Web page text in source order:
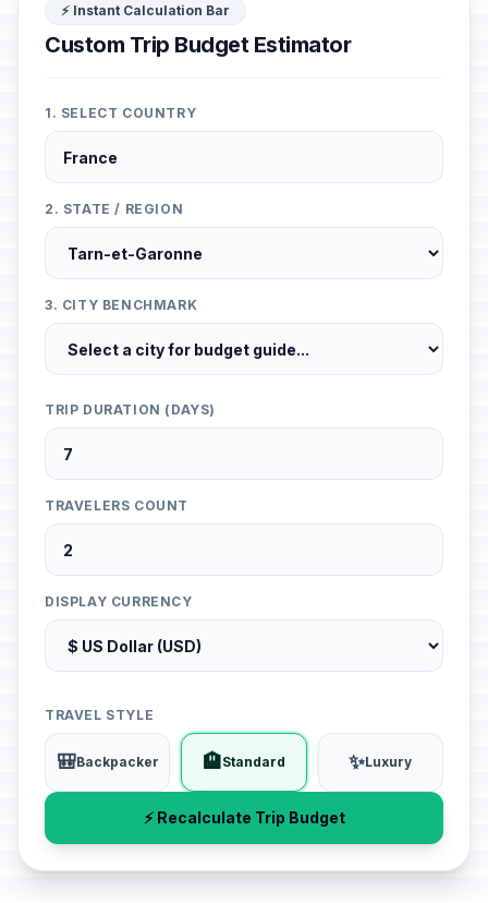
⚡ Instant Calculation Bar
Custom Trip Budget Estimator
1. SELECT COUNTRY
2. STATE / REGION
3. CITY BENCHMARK
TRIP DURATION (DAYS)
TRAVELERS COUNT
DISPLAY CURRENCY
TRAVEL STYLE
🎒Backpacker 🏨Standard ✨Luxury
⚡ Recalculate Trip Budget